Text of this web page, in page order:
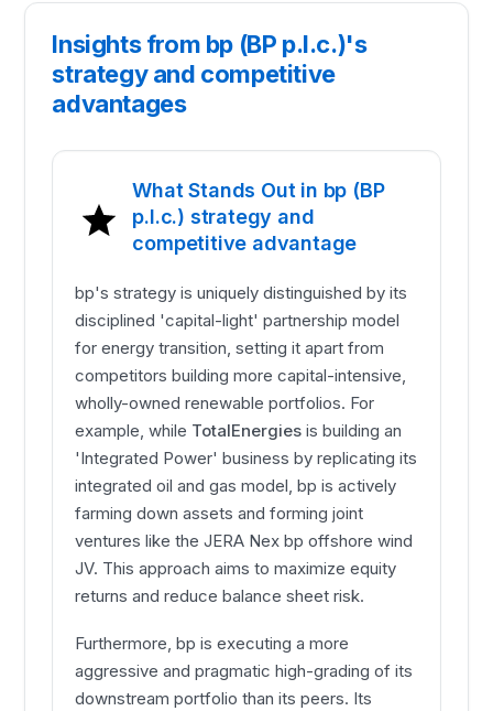
Insights from bp (BP p.l.c.)'s
strategy and competitive
advantages
What Stands Out in bp (BP
p.l.c.) strategy and
competitive advantage
bp's strategy is uniquely distinguished by its
disciplined 'capital-light' partnership model
for energy transition, setting it apart from
competitors building more capital-intensive,
wholly-owned renewable portfolios. For
example, while TotalEnergies is building an
'Integrated Power' business by replicating its
integrated oil and gas model, bp is actively
farming down assets and forming joint
ventures like the JERA Nex bp offshore wind
JV. This approach aims to maximize equity
returns and reduce balance sheet risk.
Furthermore, bp is executing a more
aggressive and pragmatic high-grading of its
downstream portfolio than its peers. Its